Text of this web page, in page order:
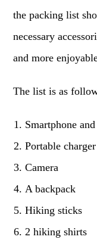
the packing list
necessary
and more
The list is as
Smartphone
Portable charger
Camera
A backpack
Hiking sticks
2 hiking shirts